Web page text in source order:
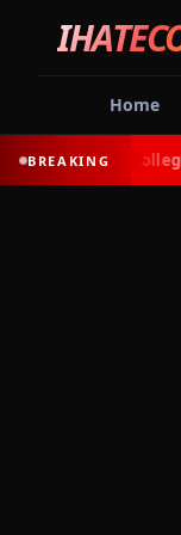
Home
BREAKING
earn most college